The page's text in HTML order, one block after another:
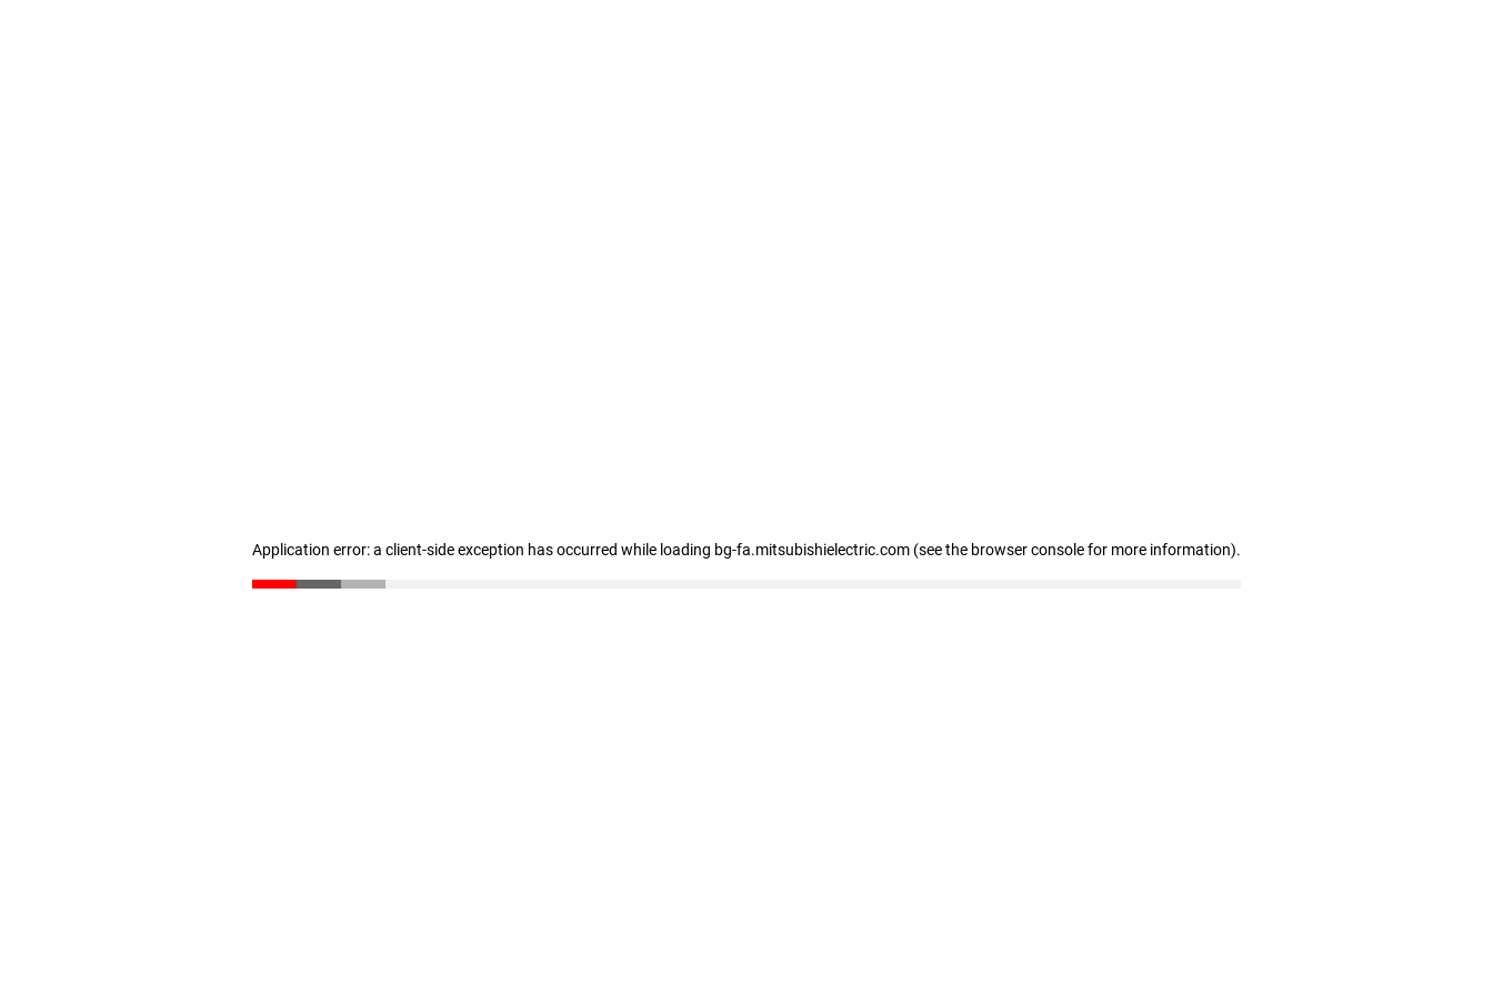
Application error: a client-side exception has occurred while loading bg-fa.mitsubishielectric.com (see the browser console for more information).